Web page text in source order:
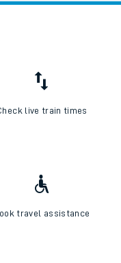
live train times
travel assistance